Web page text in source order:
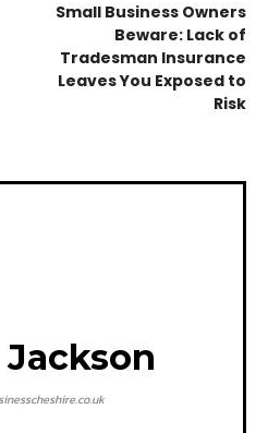
Small Business Owners
Beware: Lack of
Tradesman Insurance
Leaves You Exposed to
Risk